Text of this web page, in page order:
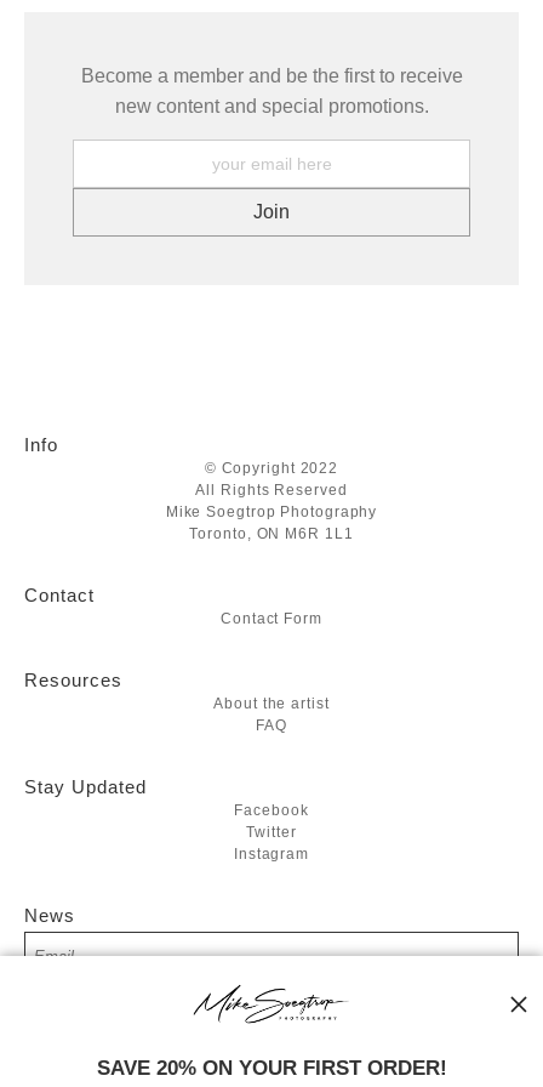
Become a member and be the first to receive
new content and special promotions.
Info
© Copyright 2022
All Rights Reserved
Mike Soegtrop Photography
Toronto, ON M6R 1L1
Contact
Contact Form
Resources
About the artist
FAQ
Stay Updated
Facebook
Twitter
Instagram
News
SIGN UP
I’d like to receive exclusive discounts and the latest information
SAVE 20% ON YOUR FIRST ORDER!